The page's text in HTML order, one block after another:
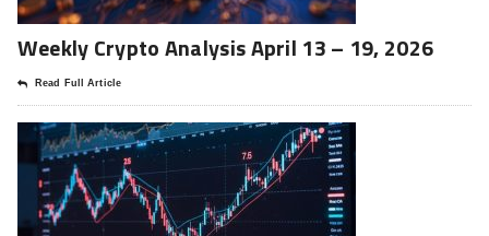
Weekly Crypto Analysis April 13 – 19, 2026
Read Full Article